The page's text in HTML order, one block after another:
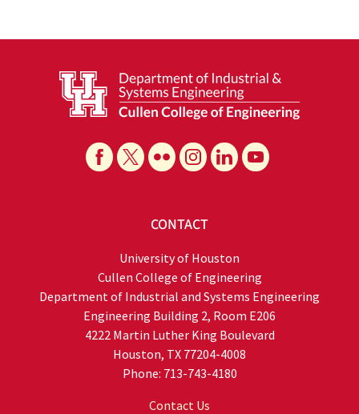
CONTACT
University of Houston
Cullen College of Engineering
Department of Industrial and Systems Engineering
Engineering Building 2, Room E206
4222 Martin Luther King Boulevard
Houston, TX 77204-4008
Phone: 713-743-4180
Contact Us